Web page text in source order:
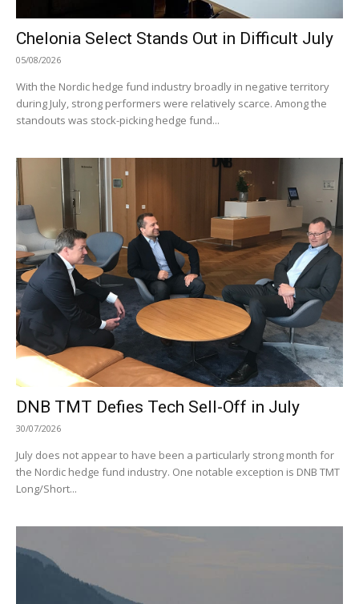
Chelonia Select Stands Out in Difficult July
05/08/2026
With the Nordic hedge fund industry broadly in negative territory
during July, strong performers were relatively scarce. Among the
standouts was stock-picking hedge fund...
DNB TMT Defies Tech Sell-Off in July
30/07/2026
July does not appear to have been a particularly strong month for
the Nordic hedge fund industry. One notable exception is DNB TMT
Long/Short...